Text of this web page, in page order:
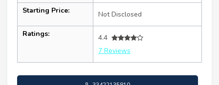
Starting Price: Not Disclosed
Ratings:
4.4
7 Reviews